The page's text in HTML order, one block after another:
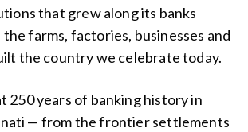
that grew along its banks
farms, factories, businesses and
the country we celebrate today.
250 years of banking history in
— from the frontier settlements